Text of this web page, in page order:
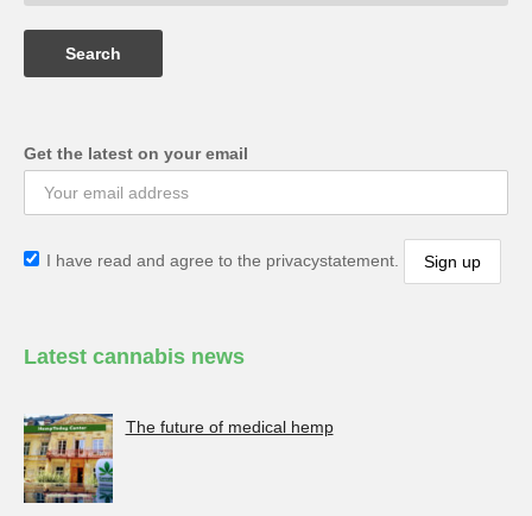
Get the latest on your email
I have read and agree to the privacystatement.
Latest cannabis news
The future of medical hemp